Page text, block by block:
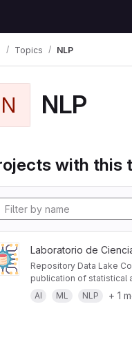
Topics NLP
N NLP
with this
Laboratorio de
Repository Data Lake
publication of statistical
AI
ML NLP + 1